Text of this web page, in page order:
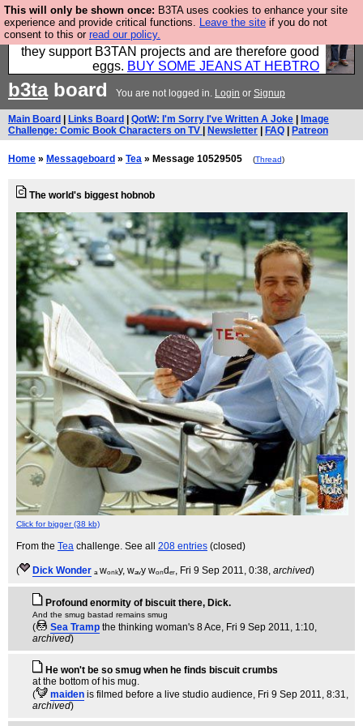
This will only be shown once: B3TA uses cookies to enhance your site
experience and provide critical functions. Leave the site if you do not
consent to this or read our policy.
Clothing for MEN - all properly made in British
factories using quality cloth and skilled hands. Plus
they support B3TAN projects and are therefore good
eggs. BUY SOME JEANS AT HEBTRO
b3taboard You are not logged in. Login or Signup
Main Board Links Board QotW: I'm Sorry I've Written A Joke
Image
Challenge: Comic Book Characters on TV
Newsletter FAQ Patreon
Home » Messageboard » Tea » Message 10529505 (Thread)
The world's biggest hobnob
Click for bigger (38 kb)
From the Tea challenge. See all 208 entries (closed)
( Dick Wonder ₐ wₒₙₖy, wₐᵥy wₒₙdₑᵣ, Fri 9 Sep 2011, 0:38, archived)
Profound enormity of biscuit there, Dick.
And the smug bastad remains smug
( Sea Tramp the thinking woman's 8 Ace, Fri 9 Sep 2011, 1:10,
archived)
He won't be so smug when he finds biscuit crumbs
at the bottom of his mug.
(
maiden is filmed before a live studio audience, Fri 9 Sep 2011, 8:31,
archived)